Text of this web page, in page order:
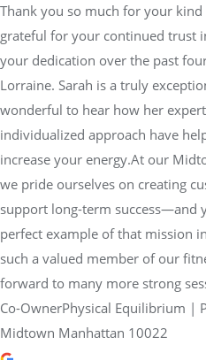
Thank you so much for your kind
grateful for your continued trust
your dedication over the past
Lorraine. Sarah is a truly
wonderful to hear how her
individualized approach have
increase your energy.At our
we pride ourselves on creating
support long-term success—and
perfect example of that mission
such a valued member of our
forward to many more strong
Co-OwnerPhysical Equilibrium |
Midtown Manhattan 10022